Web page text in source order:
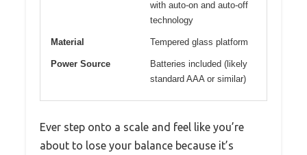
with auto-on and auto-off
technology
Material Tempered glass platform
Power Source
Batteries included (likely
standard AAA or similar)
Ever step onto a scale and feel like you’re
about to lose your balance because it’s